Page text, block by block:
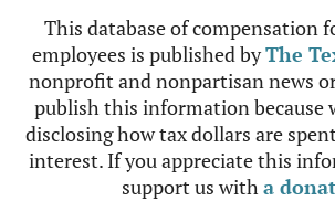
This database of compensation
employees is published byThe
nonprofit and nonpartisan news
publish this information because
disclosing how tax dollars are
interest. If you appreciate this
support us witha